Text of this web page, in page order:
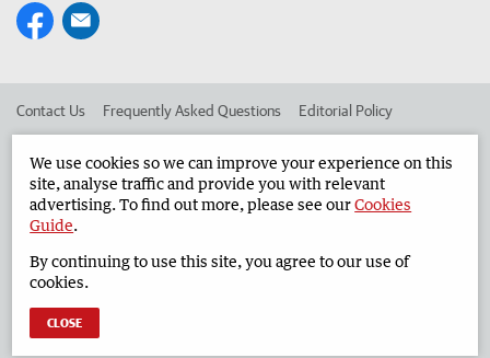
Contact Us Frequently Asked Questions Editorial Policy
Advertise in the Geraldton Guardian Corporate
West Australian Newspapers Limited 2026 Privacy Policy
We use cookies so we can improve your experience on this
site, analyse traffic and provide you with relevant
advertising. To find out more, please see ourCookies
Guide.
By continuing to use this site, you agree to our use of
cookies.
CLOSE